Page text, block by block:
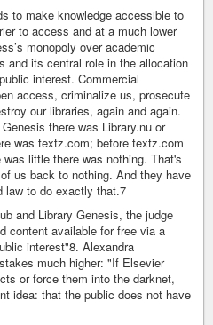
to make knowledge accessible to
to access and at a much lower
monopoly over academic
and its central role in the allocation
interest. Commercial
access, criminalize us, prosecute
our libraries, again and again.
there was Library.nu or
was textz.com; before textz.com
little there was nothing. That's
us back to nothing. And they have
law to do exactly that.7
and Library Genesis, the judge
content available for free via a
interest"8. Alexandra
much higher: "If Elsevier
or force them into the darknet,
idea: that the public does not have